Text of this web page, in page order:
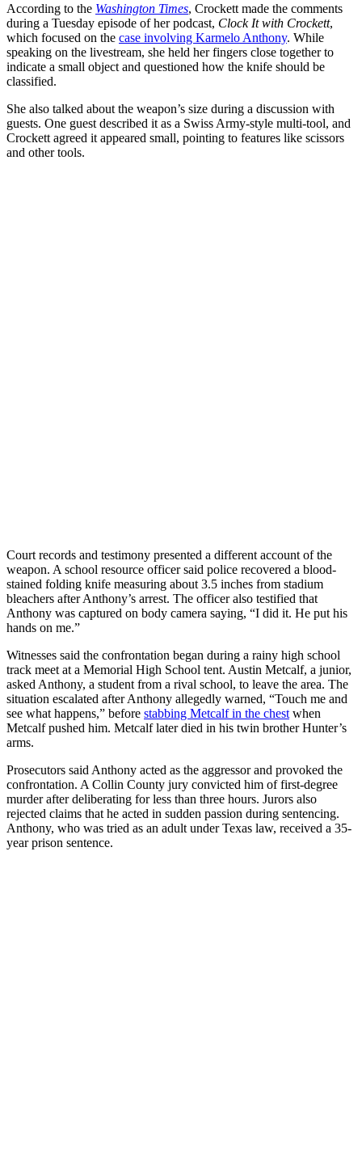
According to the Washington Times, Crockett made the comments
during a Tuesday episode of her podcast, Clock It with Crockett,
which focused on the case involving Karmelo Anthony. While
speaking on the livestream, she held her fingers close together to
indicate a small object and questioned how the knife should be
classified.
She also talked about the weapon’s size during a discussion with
guests. One guest described it as a Swiss Army-style multi-tool, and
Crockett agreed it appeared small, pointing to features like scissors
and other tools.
Court records and testimony presented a different account of the
weapon. A school resource officer said police recovered a blood-
stained folding knife measuring about 3.5 inches from stadium
bleachers after Anthony’s arrest. The officer also testified that
Anthony was captured on body camera saying, “I did it. He put his
hands on me.”
Witnesses said the confrontation began during a rainy high school
track meet at a Memorial High School tent. Austin Metcalf, a junior,
asked Anthony, a student from a rival school, to leave the area. The
situation escalated after Anthony allegedly warned, “Touch me and
see what happens,” before stabbing Metcalf in the chest when
Metcalf pushed him. Metcalf later died in his twin brother Hunter’s
arms.
Prosecutors said Anthony acted as the aggressor and provoked the
confrontation. A Collin County jury convicted him of first-degree
murder after deliberating for less than three hours. Jurors also
rejected claims that he acted in sudden passion during sentencing.
Anthony, who was tried as an adult under Texas law, received a 35-
year prison sentence.